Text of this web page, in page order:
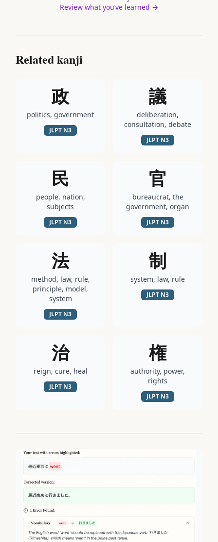
Review what you’ve learned →
Related kanji
政
politics, government
JLPT N3
議
deliberation,
consultation, debate
JLPT N3
民
people, nation,
subjects
JLPT N3
官
bureaucrat, the
government, organ
JLPT N3
法
method, law, rule,
principle, model,
system
JLPT N3
制
system, law, rule
JLPT N3
治
reign, cure, heal
JLPT N3
権
authority, power,
rights
JLPT N3